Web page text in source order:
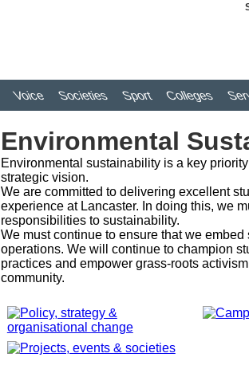
Voice Societies Sport Colleges
Environmental
Environmental sustainability is a key
strategic vision.
We are committed to delivering excellent
experience at Lancaster. In doing this, we
responsibilities to sustainability.
We must continue to ensure that we
operations. We will continue to champion
practices and empower grass-roots
community.